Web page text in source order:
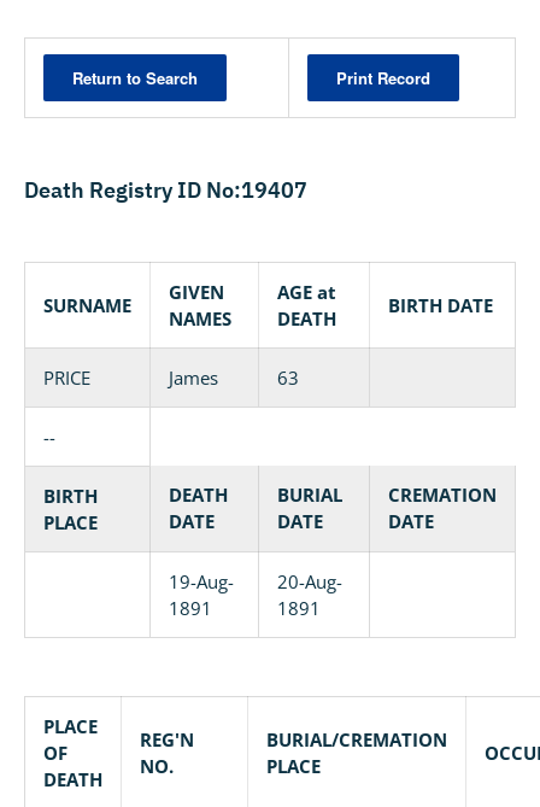
Print Record
Death Registry ID No:19407
SURNAME
GIVEN
NAMES
AGE at
DEATH
BIRTH DATE
PRICE James 63
--
BIRTH
PLACE
DEATH
DATE
BURIAL
DATE
CREMATION
DATE
19-Aug-
1891
20-Aug-
1891
PLACE
OF
DEATH
REG'N
NO.
BURIAL/CREMATION
PLACE